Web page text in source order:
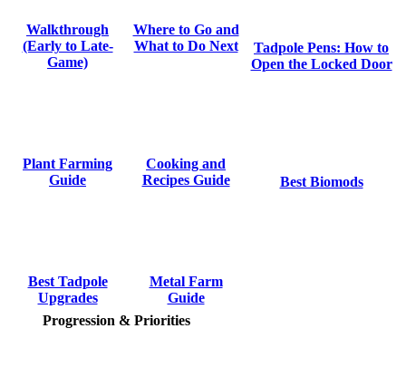
Walkthrough
(Early to Late-
Game)
Where to Go and
What to Do Next
Tadpole Pens: How to
Open the Locked Door
Plant Farming
Guide
Cooking and
Recipes Guide
Best Biomods
Best Tadpole
Upgrades
Metal Farm
Guide
Progression & Priorities